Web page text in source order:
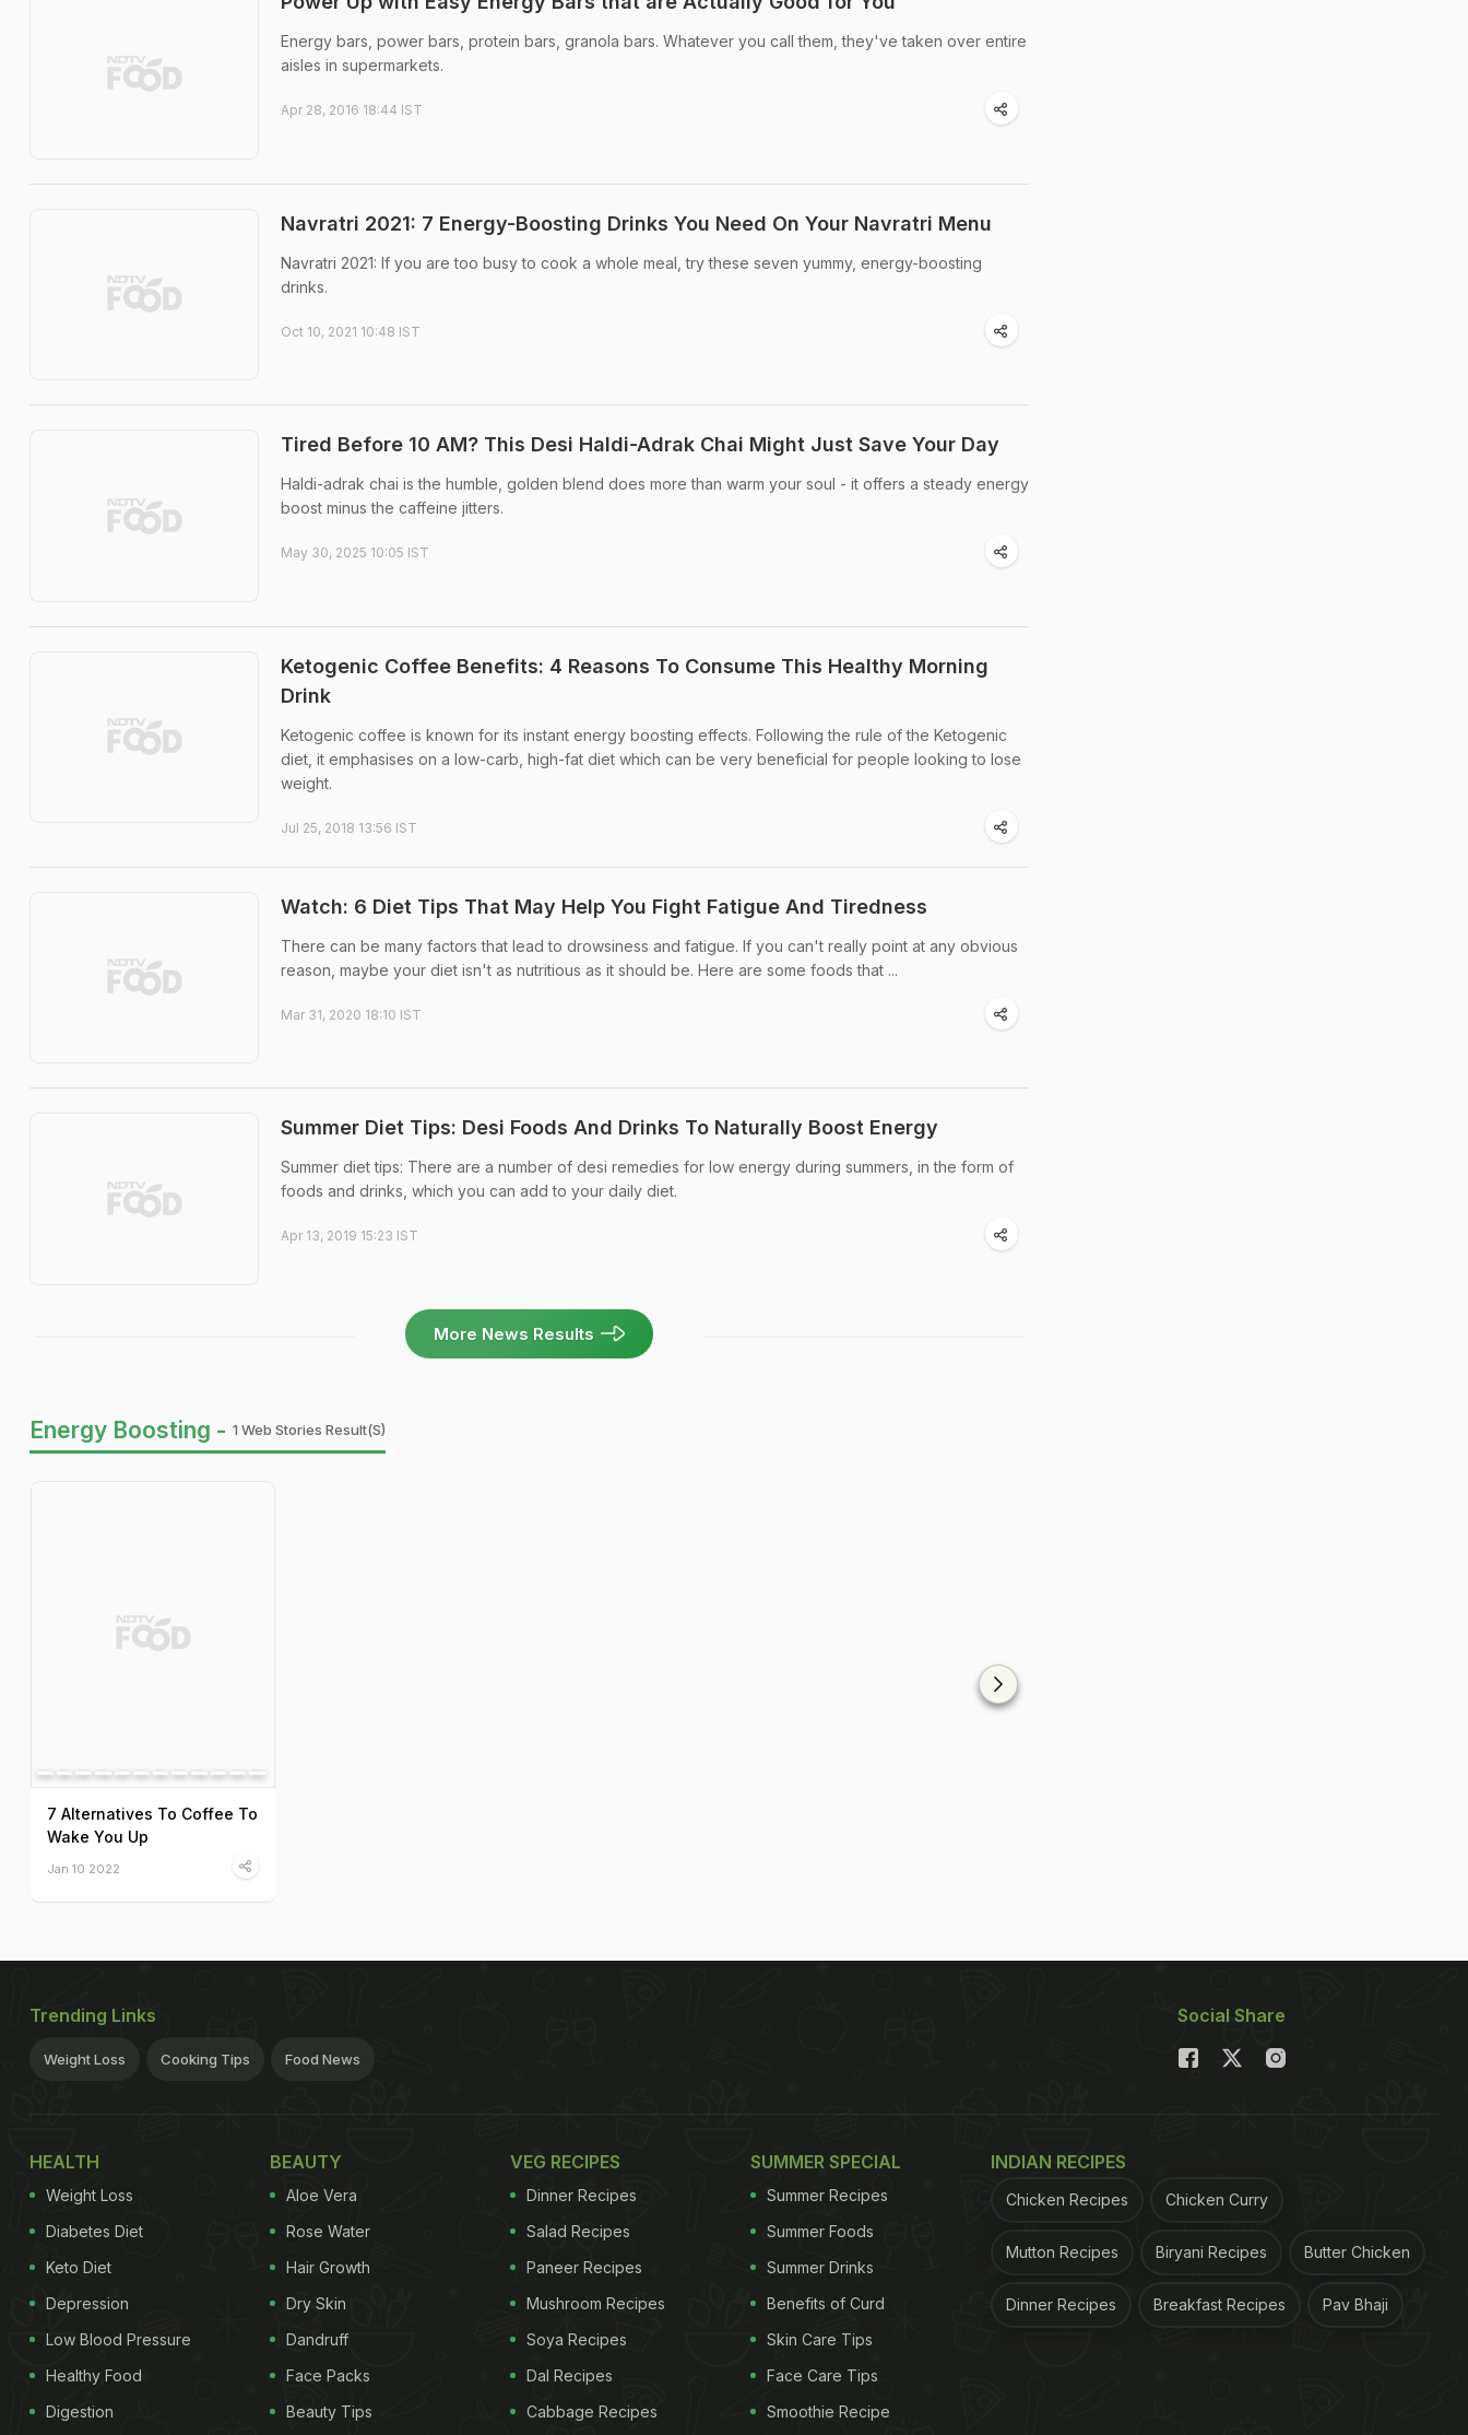
Energy bars, power bars, protein bars, granola bars. Whatever you call them, they've taken over entire
aisles in supermarkets.
Apr 28, 2016 18:44 IST
Navratri 2021: 7 Energy-Boosting Drinks You Need On Your Navratri Menu
Navratri 2021: If you are too busy to cook a whole meal, try these seven yummy, energy-boosting
drinks.
Oct 10, 2021 10:48 IST
Tired Before 10 AM? This Desi Haldi-Adrak Chai Might Just Save Your Day
Haldi-adrak chai is the humble, golden blend does more than warm your soul - it offers a steady energy
boost minus the caffeine jitters.
May 30, 2025 10:05 IST
Ketogenic Coffee Benefits: 4 Reasons To Consume This Healthy Morning
Drink
Ketogenic coffee is known for its instant energy boosting effects. Following the rule of the Ketogenic
diet, it emphasises on a low-carb, high-fat diet which can be very beneficial for people looking to lose
weight.
Jul 25, 2018 13:56 IST
Watch: 6 Diet Tips That May Help You Fight Fatigue And Tiredness
There can be many factors that lead to drowsiness and fatigue. If you can't really point at any obvious
reason, maybe your diet isn't as nutritious as it should be. Here are some foods that ...
Mar 31, 2020 18:10 IST
Summer Diet Tips: Desi Foods And Drinks To Naturally Boost Energy
Summer diet tips: There are a number of desi remedies for low energy during summers, in the form of
foods and drinks, which you can add to your daily diet.
Apr 13, 2019 15:23 IST
More News Results
Energy Boosting - 1 Web Stories Result(s)
7 Alternatives To Coffee To
Wake You Up
Jan 10 2022
Trending Links
Weight Loss Cooking Tips Food News
Social Share
HEALTH
Weight Loss
Diabetes Diet
Keto Diet
Depression
Low Blood Pressure
Healthy Food
Digestion
BEAUTY
Aloe Vera
Rose Water
Hair Growth
Dry Skin
Dandruff
Face Packs
Beauty Tips
VEG RECIPES
Dinner Recipes
Salad Recipes
Paneer Recipes
Mushroom Recipes
Soya Recipes
Dal Recipes
Cabbage Recipes
SUMMER SPECIAL
Summer Recipes
Summer Foods
Summer Drinks
Benefits of Curd
Skin Care Tips
Face Care Tips
Smoothie Recipe
INDIAN RECIPES
Chicken Recipes Chicken Curry
Mutton Recipes Biryani Recipes Butter Chicken
Dinner Recipes Breakfast Recipes Pav Bhaji